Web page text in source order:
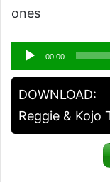
ones
Audio
Player
00:00
DOWNLOAD:
Reggie & Kojo